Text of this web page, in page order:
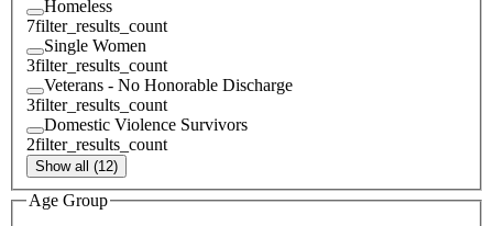
Homeless
7filter_results_count
Single Women
3filter_results_count
Veterans - No Honorable Discharge
3filter_results_count
Domestic Violence Survivors
2filter_results_count
Show all (12)
Age Group